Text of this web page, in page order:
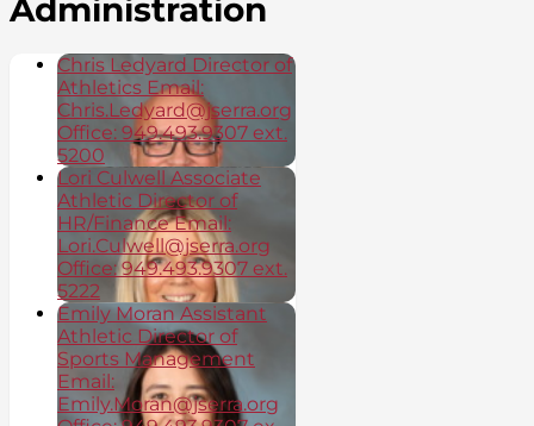
Administration
Chris Ledyard Director of
Athletics Email:
Chris.Ledyard@jserra.org
Office: 949.493.9307 ext.
5200
Lori Culwell Associate
Athletic Director of
HR/Finance Email:
Lori.Culwell@jserra.org
Office: 949.493.9307 ext.
5222
Emily Moran Assistant
Athletic Director of
Sports Management
Email:
Emily.Moran@jserra.org